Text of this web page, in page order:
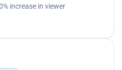
increase in viewer